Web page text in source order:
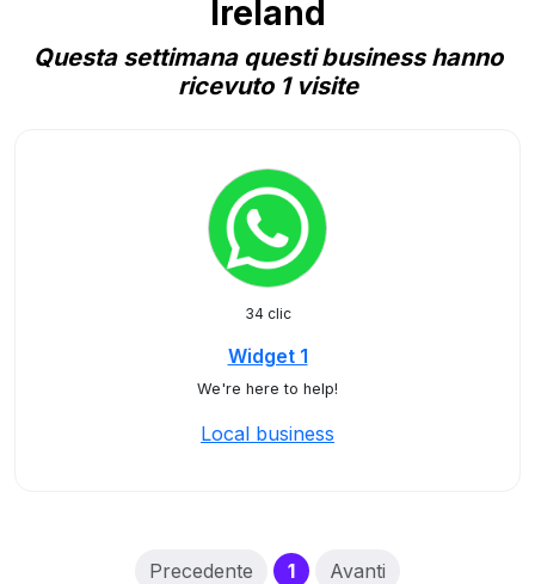
Ireland
Questa settimana questi business hanno
ricevuto 1 visite
34 clic
Widget 1
We're here to help!
Local business
Precedente 1(current)
Avanti